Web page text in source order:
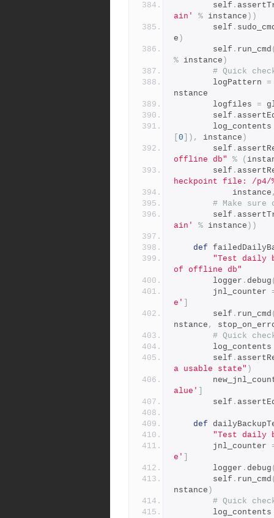
        self
.
ain'
% instance ))
        self
.
e )
        self
. run_cmd
% instance )
# Quick
        logPattern
=
nstance
        logfiles
=
        self
.
0 ]), instance )
        self
.
offline db"
% (
        self
.
heckpoint file: /p4/
            instance
# Make
        self
.
ain'
% instance ))
def
"Test daily
of offline db"
        logger
. debug
        jnl_counter
e'
        self
. run_cmd
nstance ,
# Quick
        self
.
a usable state" )
alue'
        self
.
def
"Test daily
        jnl_counter
e'
        logger
. debug
        self
. run_cmd
nstance )
# Quick